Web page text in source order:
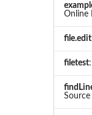
Online
file.edit
filetest
Source